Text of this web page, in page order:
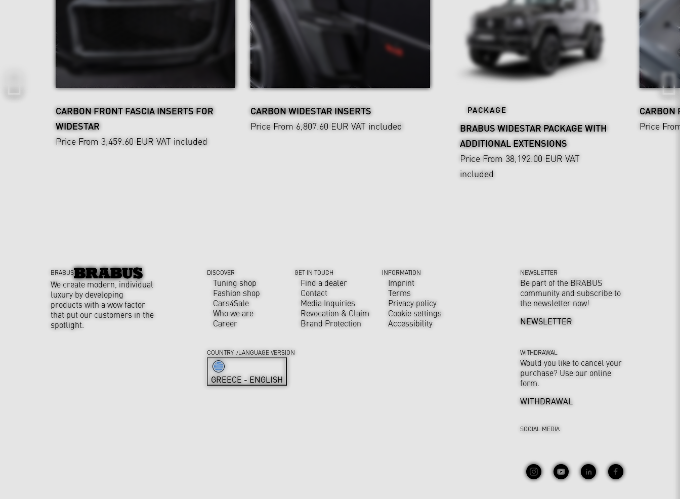
CARBON FRONT FASCIA INSERTS FOR
WIDESTAR
Price From 3,459.60 EUR VAT included
CARBON WIDESTAR INSERTS
Price From 6,807.60 EUR VAT included
PACKAGE
BRABUS WIDESTAR PACKAGE WITH
ADDITIONAL EXTENSIONS
Price From 38,192.00 EUR VAT
included
CARBON
Price
BRABUS
We create modern, individual
luxury by developing
products with a wow factor
that put our customers in the
spotlight.
DISCOVER
Tuning shop
Fashion shop
Cars4Sale
Who we are
Career
GET IN TOUCH
Find a dealer
Contact
Media Inquiries
Revocation & Claim
Brand Protection
INFORMATION
Imprint
Terms
Privacy policy
Cookie settings
Accessibility
NEWSLETTER
Be part of the BRABUS
community and subscribe to
the newsletter now!
NEWSLETTER
WITHDRAWAL
Would you like to cancel your
purchase? Use our online
form.
WITHDRAWAL
SOCIAL MEDIA
COUNTRY-/LANGUAGE VERSION
GREECE - ENGLISH